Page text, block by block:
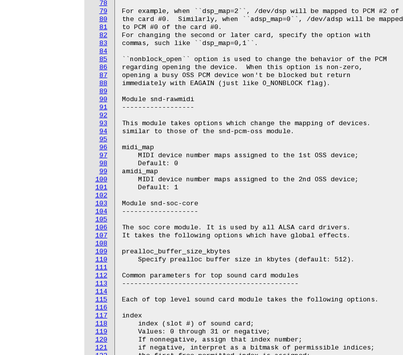
78
79
80
81
82
83
84
85
86
87
88
89
90
91
92
93
94
95
96
97
98
99
100
101
102
103
104
105
106
107
108
109
110
111
112
113
114
115
116
117
118
119
120
121
For example, when ``dsp_map=2``, /dev/dsp will be mapped to PCM #2 of
the card #0.  Similarly, when ``adsp_map=0``, /dev/adsp will be mapped
to PCM #0 of the card #0.
For changing the second or later card, specify the option with
commas, such like ``dsp_map=0,1``.
``nonblock_open`` option is used to change the behavior of the PCM
regarding opening the device.  When this option is non-zero,
opening a busy OSS PCM device won't be blocked but return
immediately with EAGAIN (just like O_NONBLOCK flag).
Module snd-rawmidi
------------------
This module takes options which change the mapping of devices.
similar to those of the snd-pcm-oss module.
midi_map
    MIDI device number maps assigned to the 1st OSS device;
    Default: 0
amidi_map
    MIDI device number maps assigned to the 2nd OSS device;
    Default: 1
Module snd-soc-core
-------------------
The soc core module. It is used by all ALSA card drivers.
It takes the following options which have global effects.
prealloc_buffer_size_kbytes
    Specify prealloc buffer size in kbytes (default: 512).
Common parameters for top sound card modules
--------------------------------------------
Each of top level sound card module takes the following options.
index
    index (slot #) of sound card;
    Values: 0 through 31 or negative;
    If nonnegative, assign that index number;
    if negative, interpret as a bitmask of permissible indices;